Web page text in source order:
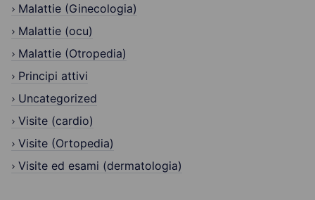
Malattie (Ginecologia)
Malattie (ocu)
Malattie (Otropedia)
Principi attivi
Uncategorized
Visite (cardio)
Visite (Ortopedia)
Visite ed esami (dermatologia)